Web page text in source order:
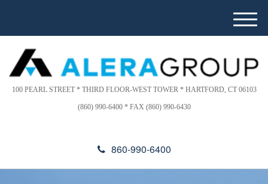
This
website
includes
an
accessibility
d
r
s
100 PEARL STREET * THIRD FLOOR-WEST TOWER * HARTFORD, CT 06103
(860) 990-6400 * FAX (860) 990-6430
860-990-6400
M
e
u